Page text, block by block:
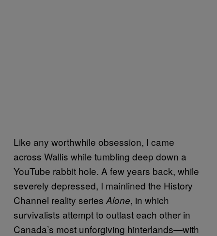
Like any worthwhile obsession, I came
across Wallis while tumbling deep down a
YouTube rabbit hole. A few years back, while
severely depressed, I mainlined the History
Channel reality series Alone, in which
survivalists attempt to outlast each other in
Canada’s most unforgiving hinterlands—with